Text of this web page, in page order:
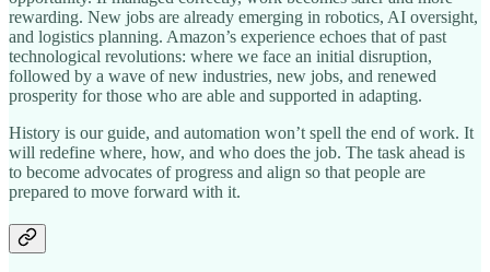
rewarding. New jobs are already emerging in robotics, AI oversight,
and logistics planning. Amazon’s experience echoes that of past
technological revolutions: where we face an initial disruption,
followed by a wave of new industries, new jobs, and renewed
prosperity for those who are able and supported in adapting.​
History is our guide, and automation won’t spell the end of work. It
will redefine where, how, and who does the job. The task ahead is
to become advocates of progress and align so that people are
prepared to move forward with it.